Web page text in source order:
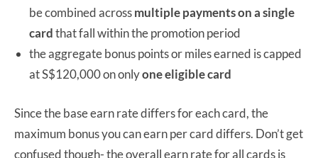
be combined acrossmultiple payments on a single
cardthat fall within the promotion period
the aggregate bonus points or miles earned is capped
at S$120,000 on onlyone eligible card
Since the base earn rate differs for each card, the
maximum bonus you can earn per card differs. Don’t get
confused though- the overall earn rate for all cards is